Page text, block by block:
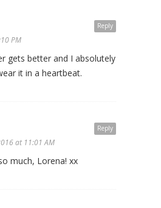
Reply
PM
gets better and I absolutely
it in a heartbeat.
Reply
at 11:01 AM
much, Lorena! xx